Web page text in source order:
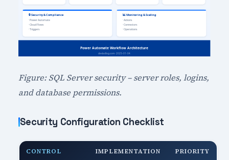
Figure: SQL Server security – server roles, logins,
and database permissions.
Security Configuration Checklist
CONTROL IMPLEMENTATION PRIORITY